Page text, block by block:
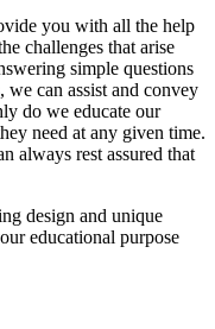
you with all the help
challenges that arise
simple questions
can assist and convey
do we educate our
need at any given time.
always rest assured that
design and unique
educational purpose